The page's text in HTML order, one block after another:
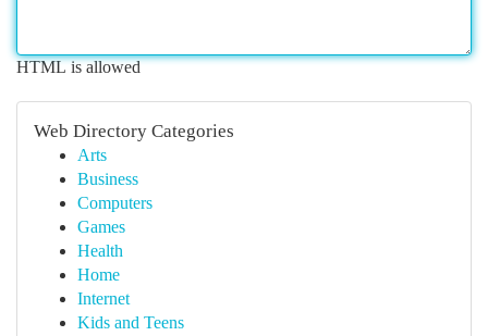
HTML is allowed
Web Directory Categories
Arts
Business
Computers
Games
Health
Home
Internet
Kids and Teens